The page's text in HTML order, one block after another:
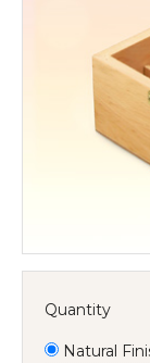
Quantity
Natural